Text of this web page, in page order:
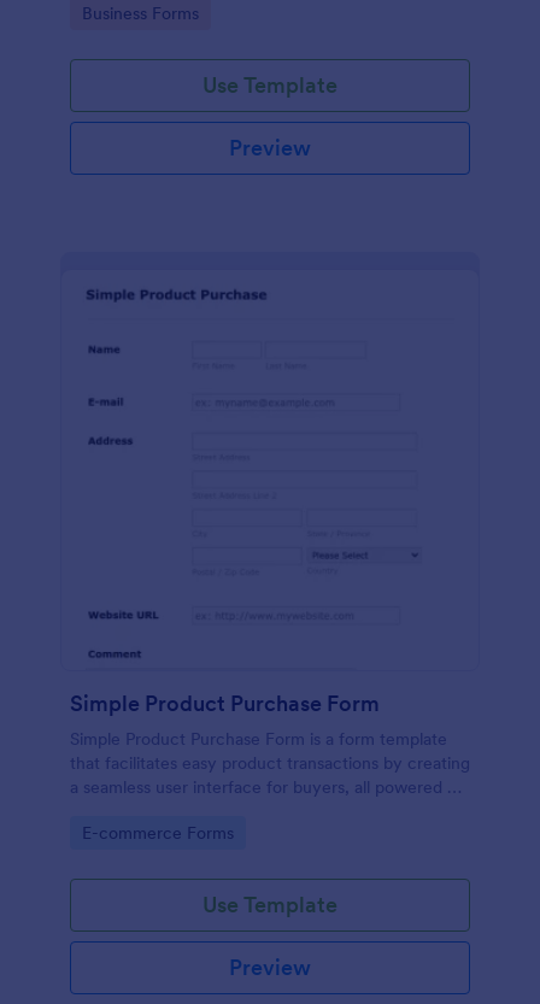
Go to Category:
Business Forms
Use Template
Preview
Simple Product Purchase Form
Simple Product Purchase Form is a form template
that facilitates easy product transactions by creating
a seamless user interface for buyers, all powered by
Go to Category:
E-commerce Forms
Use Template
Preview